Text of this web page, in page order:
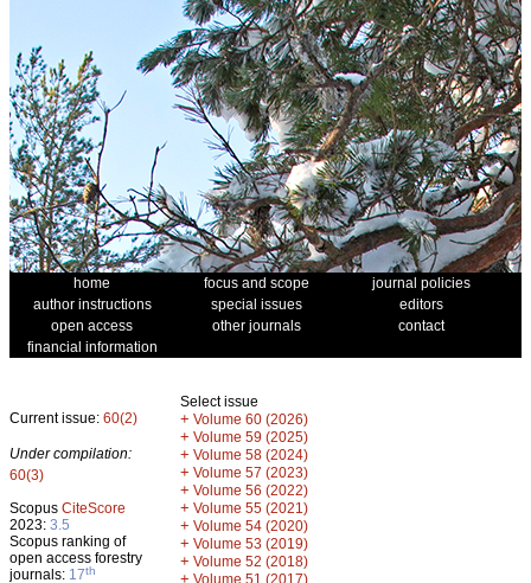
home focus and scope
journal policies
author instructions
special issues
editors
open access
other journals
contact
financial information
Current issue: 60(2)
Under compilation:
60(3)
Scopus CiteScore
2023: 3.5
Scopus ranking of
open access forestry
journals: 17th
Select issue
+ Volume 60 (2026)
+ Volume 59 (2025)
+ Volume 58 (2024)
+ Volume 57 (2023)
+ Volume 56 (2022)
+ Volume 55 (2021)
+ Volume 54 (2020)
+ Volume 53 (2019)
+ Volume 52 (2018)
+ Volume 51 (2017)